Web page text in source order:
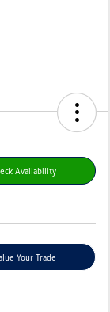
Availability
Your Trade